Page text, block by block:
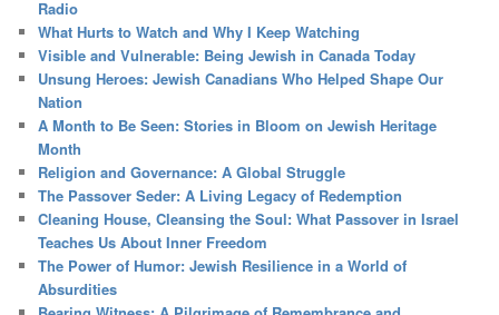
Radio
What Hurts to Watch and Why I Keep Watching
Visible and Vulnerable: Being Jewish in Canada Today
Unsung Heroes: Jewish Canadians Who Helped Shape Our
Nation
A Month to Be Seen: Stories in Bloom on Jewish Heritage
Month
Religion and Governance: A Global Struggle
The Passover Seder: A Living Legacy of Redemption
Cleaning House, Cleansing the Soul: What Passover in Israel
Teaches Us About Inner Freedom
The Power of Humor: Jewish Resilience in a World of
Absurdities